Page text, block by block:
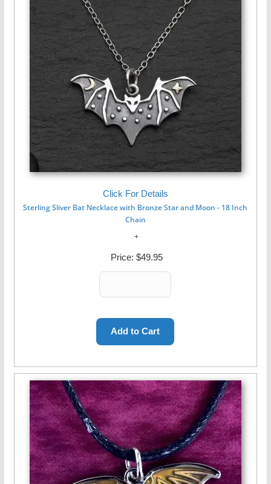
Click For Details
Sterling Sliver Bat Necklace with Bronze Star and Moon - 18 Inch
Chain
Price: $49.95